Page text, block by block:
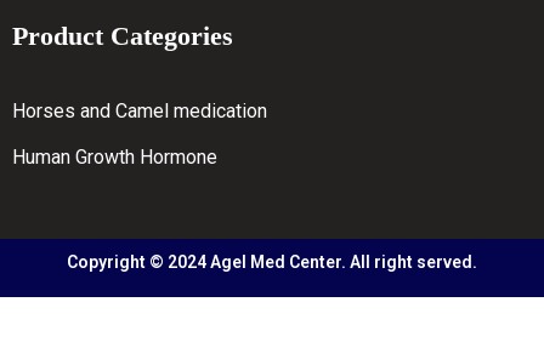
Product Categories
Horses and Camel medication
Human Growth Hormone
Copyright © 2024 Agel Med Center. All right served.